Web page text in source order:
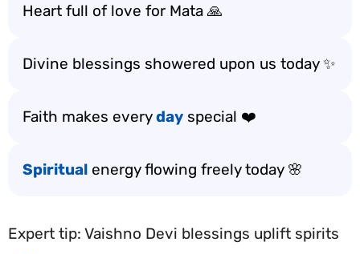
Heart full of love for Mata 🙏
Divine blessings showered upon us today ✨
Faith makes everyday special ❤️
Spiritual energy flowing freely today 🌸
Expert tip: Vaishno Devi blessings uplift spirits